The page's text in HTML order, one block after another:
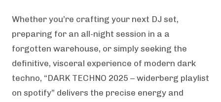
Whether you’re crafting your next DJ set,
preparing for an all-night session in a a
forgotten warehouse, or simply seeking the
definitive, visceral experience of modern dark
techno, “DARK TECHNO 2025 – widerberg playlist
on spotify” delivers the precise energy and